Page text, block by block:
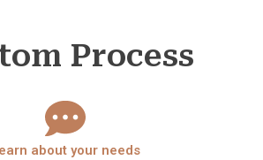
Process
about your needs